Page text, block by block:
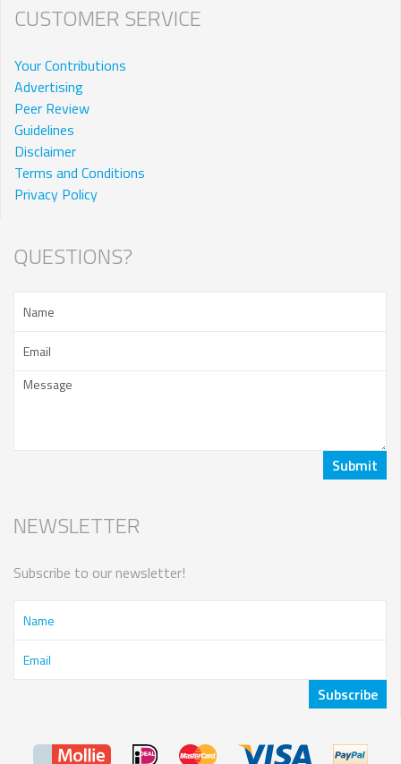
CUSTOMER SERVICE
Your Contributions
Advertising
Peer Review
Guidelines
Disclaimer
Terms and Conditions
Privacy Policy
QUESTIONS?
NEWSLETTER
Subscribe to our newsletter!